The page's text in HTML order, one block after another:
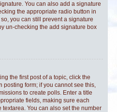
You can also add a signature
the appropriate radio button in
you can still prevent a signature
un-checking the add signature box
the first post of a topic, click the
posting form; if you cannot see this,
to create polls. Enter a title
fields, making sure each
You can also set the number